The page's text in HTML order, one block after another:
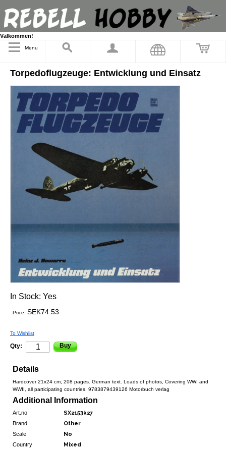
Välkommen!
Menu
Torpedoflugzeuge: Entwicklung und Einsatz
In Stock: Yes
Price: SEK74.53
To Wishlist
Qty: Buy
Details
Hardcover 21x24 cm, 208 pages. German text. Loads of photos, Covering WWI and
WWII, all participating countries. 9783879439126 Motorbuch verlag
Additional Information
Art.no SX2153k27
Brand Other
Scale No
Country Mixed